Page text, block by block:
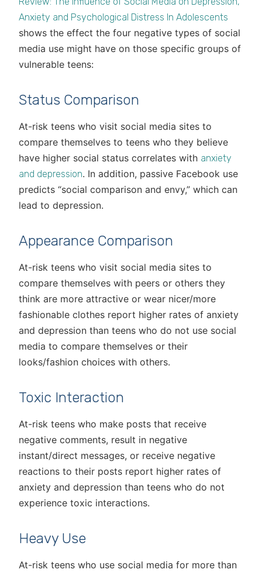
Anxiety and Psychological Distress In Adolescents
shows the effect the four negative types of social
media use might have on those specific groups of
vulnerable teens:
Status Comparison
At-risk teens who visit social media sites to
compare themselves to teens who they believe
have higher social status correlates with anxiety
and depression. In addition, passive Facebook use
predicts “social comparison and envy,” which can
lead to depression.
Appearance Comparison
At-risk teens who visit social media sites to
compare themselves with peers or others they
think are more attractive or wear nicer/more
fashionable clothes report higher rates of anxiety
and depression than teens who do not use social
media to compare themselves or their
looks/fashion choices with others.
Toxic Interaction
At-risk teens who make posts that receive
negative comments, result in negative
instant/direct messages, or receive negative
reactions to their posts report higher rates of
anxiety and depression than teens who do not
experience toxic interactions.
Heavy Use
At-risk teens who use social media for more than